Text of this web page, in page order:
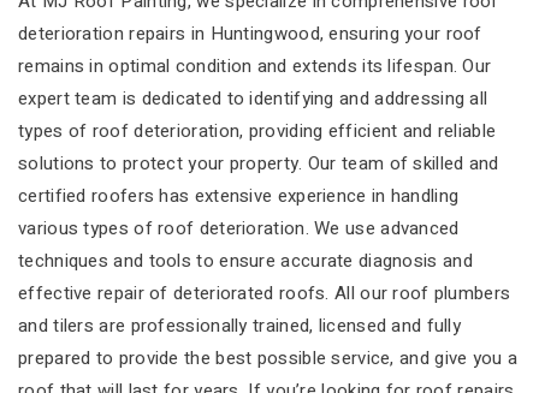
deterioration repairs in Huntingwood, ensuring your roof
remains in optimal condition and extends its lifespan. Our
expert team is dedicated to identifying and addressing all
types of roof deterioration, providing efficient and reliable
solutions to protect your property. Our team of skilled and
certified roofers has extensive experience in handling
various types of roof deterioration. We use advanced
techniques and tools to ensure accurate diagnosis and
effective repair of deteriorated roofs. All our roof plumbers
and tilers are professionally trained, licensed and fully
prepared to provide the best possible service, and give you a